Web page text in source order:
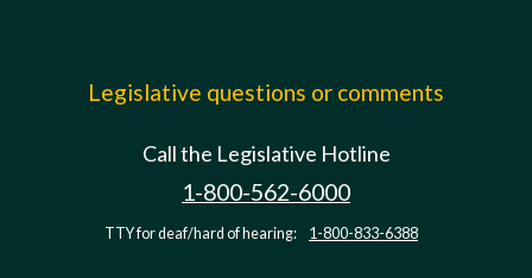
Legislative questions or comments
Call the Legislative Hotline
1-800-562-6000
TTY for deaf/hard of hearing: 1-800-833-6388